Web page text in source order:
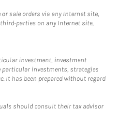
sale orders via any Internet site,
parties on any Internet site,
investment, investment
particular investments, strategies
It has been prepared without regard
should consult their tax advisor